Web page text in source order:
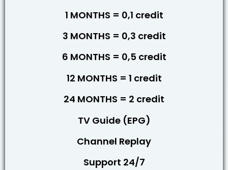
1 MONTHS = 0,1 credit
3 MONTHS = 0,3 credit
6 MONTHS = 0,5 credit
12 MONTHS = 1 credit
24 MONTHS = 2 credit
TV Guide (EPG)
Channel Replay
Support 24/7